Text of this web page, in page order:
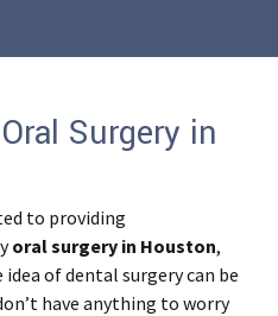
Surgery in
to providing
oral surgery in Houston,
of dental surgery can be
have anything to worry